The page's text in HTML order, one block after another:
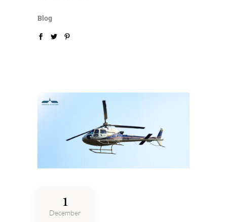
Blog
1
December